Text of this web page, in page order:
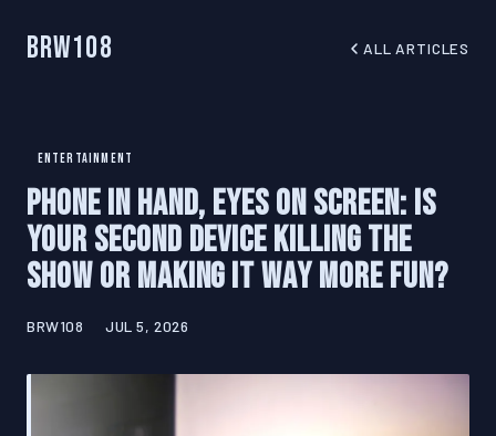
BRW108 ALL ARTICLES
ENTERTAINMENT
Phone in Hand, Eyes on Screen: Is
Your Second Device Killing the
Show or Making It Way More Fun?
BRW108 JUL 5, 2026